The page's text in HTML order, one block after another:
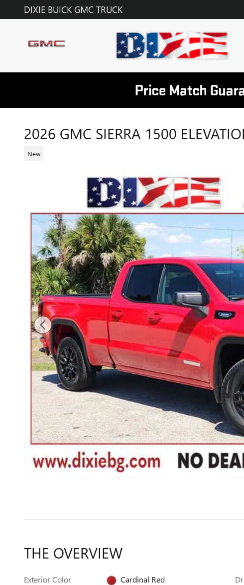
Skip to main content
DIXIE BUICK GMC TRUCK
2026 GMC SIERRA 1500
New
THE OVERVIEW
Exterior Color
Cardinal Red